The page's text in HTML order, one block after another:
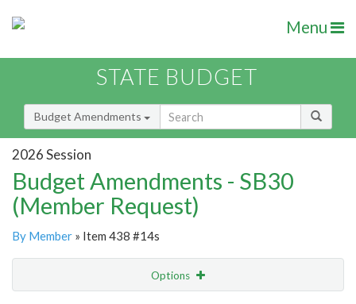
Menu
STATE BUDGET
Budget Amendments
2026 Session
Budget Amendments - SB30
(Member Request)
By Member » Item 438 #14s
Options